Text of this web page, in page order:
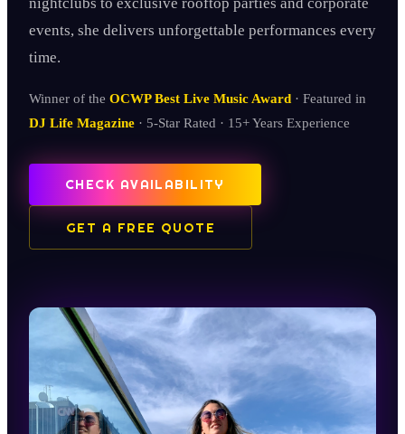
events, she delivers unforgettable performances every
time.
Winner of the OCWP Best Live Music Award · Featured in
DJ Life Magazine · 5-Star Rated · 15+ Years Experience
CHECK AVAILABILITY
GET A FREE QUOTE